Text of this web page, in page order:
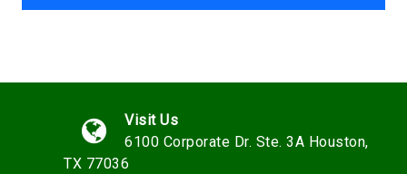
Visit Us
6100 Corporate Dr. Ste. 3A Houston,
TX 77036